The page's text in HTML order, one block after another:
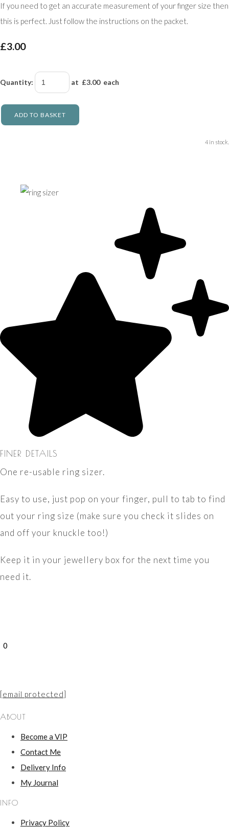
If you need to get an accurate measurement of your finger size then
this is perfect. Just follow the instructions on the packet.
£3.00
Quantity: at £3.00each
ADD TO BASKET
4 in stock.
FINER DETAILS
One re-usable ring sizer.
Easy to use, just pop on your finger, pull to tab to find
out your ring size (make sure you check it slides on
and off your knuckle too!)
Keep it in your jewellery box for the next time you
need it.
0
[email protected]
ABOUT
Become a VIP
Contact Me
Delivery Info
My Journal
INFO
Privacy Policy